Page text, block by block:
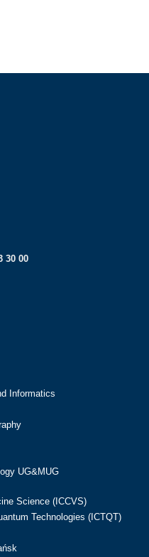
30 00
Informatics
UG&MUG
Science (ICCVS)
Technologies (ICTQT)